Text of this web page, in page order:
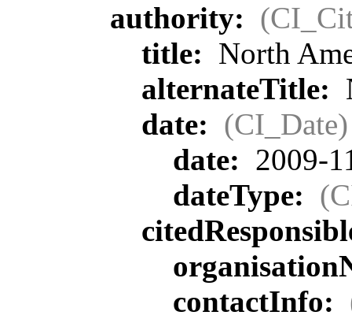
authority:
title: North
alternateTitle:
date: (CI_Date)
date: 2009-
dateType:
contactInfo: